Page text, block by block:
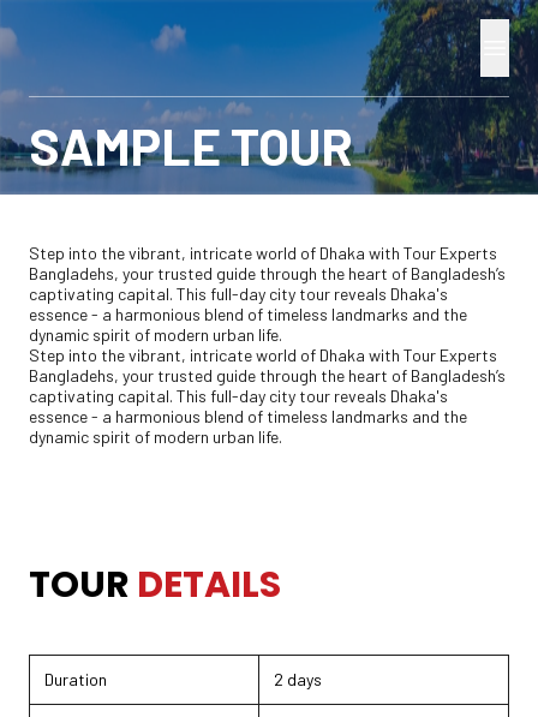
SAMPLE TOUR
Step into the vibrant, intricate world of Dhaka with Tour Experts
Bangladehs, your trusted guide through the heart of Bangladesh’s
captivating capital. This full-day city tour reveals Dhaka's
essence - a harmonious blend of timeless landmarks and the
dynamic spirit of modern urban life.
Step into the vibrant, intricate world of Dhaka with Tour Experts
Bangladehs, your trusted guide through the heart of Bangladesh’s
captivating capital. This full-day city tour reveals Dhaka's
essence - a harmonious blend of timeless landmarks and the
dynamic spirit of modern urban life.
TOUR DETAILS
TOUR DETAILS
Duration 2 days